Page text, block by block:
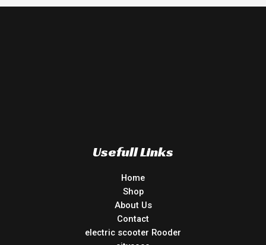
Usefull Links
Home
Shop
About Us
Contact
electric scooter Rooder